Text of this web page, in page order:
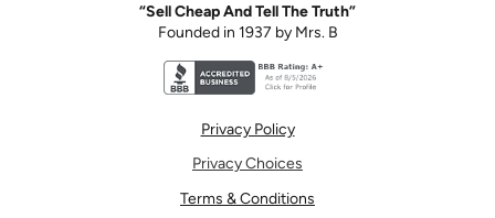
“Sell Cheap And Tell The Truth”
Founded in 1937 by Mrs. B
Privacy Policy
Privacy Choices
Terms & Conditions